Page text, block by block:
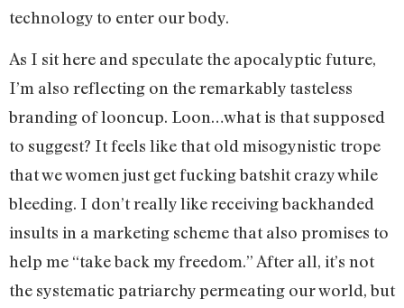
technology to enter our body.
As I sit here and speculate the apocalyptic future,
I’m also reflecting on the remarkably tasteless
branding of looncup. Loon…what is that supposed
to suggest? It feels like that old misogynistic trope
that we women just get fucking batshit crazy while
bleeding. I don’t really like receiving backhanded
insults in a marketing scheme that also promises to
help me “take back my freedom.” After all, it’s not
the systematic patriarchy permeating our world, but